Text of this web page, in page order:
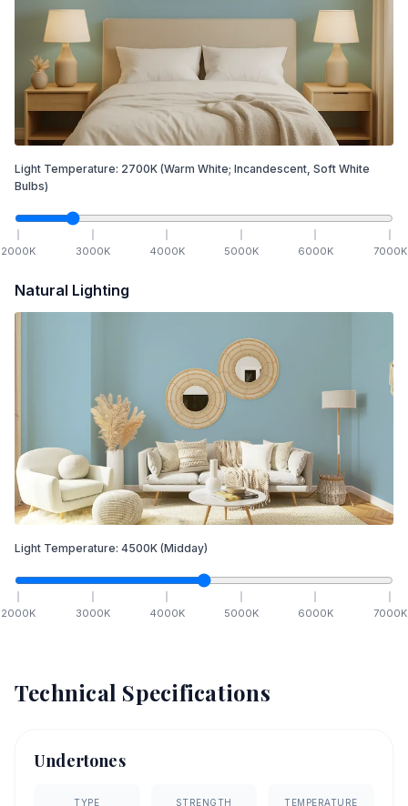
Light Temperature: 2700K (Warm White; Incandescent, Soft White
Bulbs)
2000K 3000K 4000K 5000K 6000K 7000K
Natural Lighting
Light Temperature: 4500K (Midday)
2000K 3000K 4000K 5000K 6000K 7000K
Technical Specifications
Undertones
TYPE STRENGTH TEMPERATURE